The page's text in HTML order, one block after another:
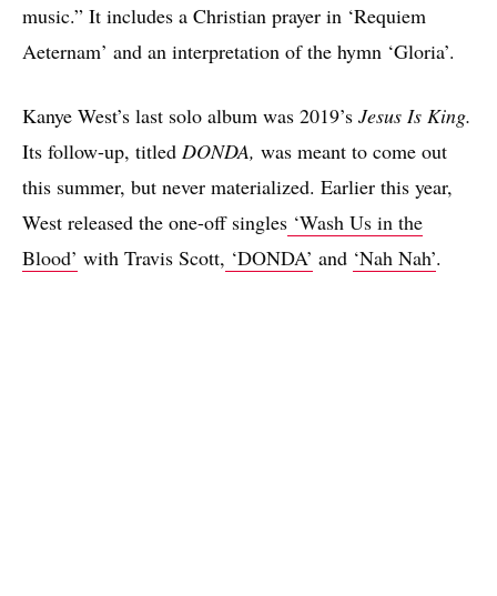
music.” It includes a Christian prayer in ‘Requiem
Aeternam’ and an interpretation of the hymn ‘Gloria’.
Kanye West’s last solo album was 2019’s Jesus Is King.
Its follow-up, titled DONDA, was meant to come out
this summer, but never materialized. Earlier this year,
West released the one-off singles ‘Wash Us in the
Blood’ with Travis Scott, ‘DONDA’ and ‘Nah Nah’.